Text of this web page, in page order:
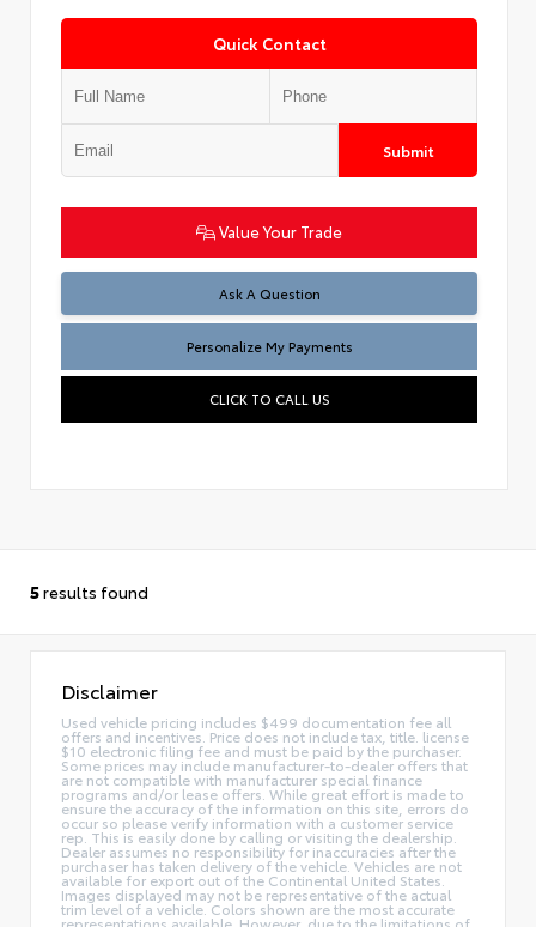
Quick Contact
Submit
Value Your Trade
Ask A Question
Personalize My Payments
CLICK TO CALL US
5results found
Disclaimer
Used vehicle pricing includes $499 documentation fee all
offers and incentives. Price does not include tax, title. license
$10 electronic filing fee and must be paid by the purchaser.
Some prices may include manufacturer-to-dealer offers that
are not compatible with manufacturer special finance
programs and/or lease offers. While great effort is made to
ensure the accuracy of the information on this site, errors do
occur so please verify information with a customer service
rep. This is easily done by calling or visiting the dealership.
Dealer assumes no responsibility for inaccuracies after the
purchaser has taken delivery of the vehicle. Vehicles are not
available for export out of the Continental United States.
Images displayed may not be representative of the actual
trim level of a vehicle. Colors shown are the most accurate